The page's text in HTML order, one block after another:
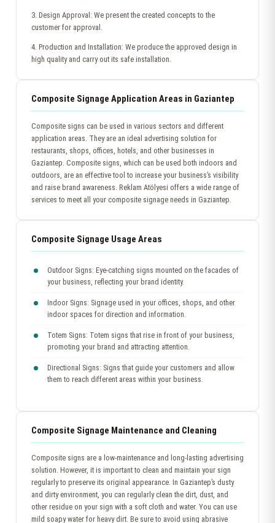
3. Design Approval: We present the created concepts to the
customer for approval.
4. Production and Installation: We produce the approved design in
high quality and carry out its safe installation.
Composite Signage Application Areas in Gaziantep
Composite signs can be used in various sectors and different
application areas. They are an ideal advertising solution for
restaurants, shops, offices, hotels, and other businesses in
Gaziantep. Composite signs, which can be used both indoors and
outdoors, are an effective tool to increase your business’s visibility
and raise brand awareness. Reklam Atölyesi offers a wide range of
services to meet all your composite signage needs in Gaziantep.
Composite Signage Usage Areas
Outdoor Signs: Eye-catching signs mounted on the facades of
your business, reflecting your brand identity.
Indoor Signs: Signage used in your offices, shops, and other
indoor spaces for direction and information.
Totem Signs: Totem signs that rise in front of your business,
promoting your brand and attracting attention.
Directional Signs: Signs that guide your customers and allow
them to reach different areas within your business.
Composite Signage Maintenance and Cleaning
Composite signs are a low-maintenance and long-lasting advertising
solution. However, it is important to clean and maintain your sign
regularly to preserve its original appearance. In Gaziantep’s dusty
and dirty environment, you can regularly clean the dirt, dust, and
other residue on your sign with a soft cloth and water. You can use
mild soapy water for heavy dirt. Be sure to avoid using abrasive